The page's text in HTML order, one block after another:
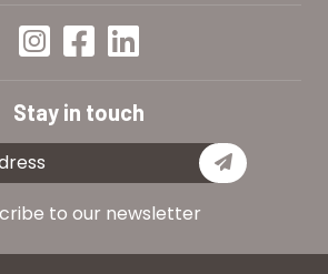
Stay in touch
Subscribe
to our newsletter